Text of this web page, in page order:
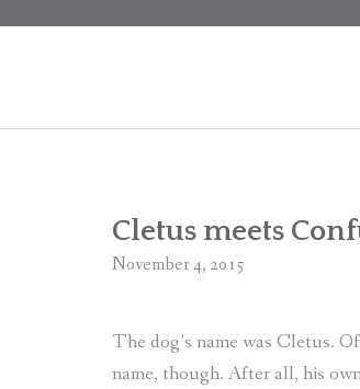
Cletus meets
November 4, 2015
The dog’s name was Cletus.
name, though. After all, his